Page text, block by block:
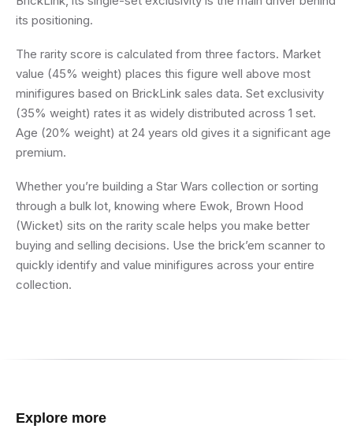
its positioning.
The rarity score is calculated from three factors. Market
value (45% weight) places this figure well above most
minifigures based on BrickLink sales data. Set exclusivity
(35% weight) rates it as widely distributed across 1 set.
Age (20% weight) at 24 years old gives it a significant age
premium.
Whether you’re building a Star Wars collection or sorting
through a bulk lot, knowing where Ewok, Brown Hood
(Wicket) sits on the rarity scale helps you make better
buying and selling decisions. Use the brick’em scanner to
quickly identify and value minifigures across your entire
collection.
Explore more